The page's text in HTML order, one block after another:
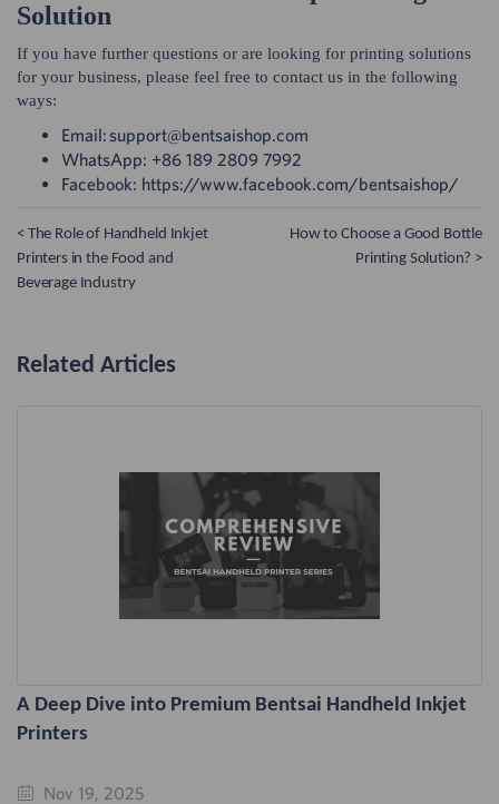
Solution
If you have further questions or are looking for printing solutions
for your business, please feel free to contact us in the following
ways:
Email: support@bentsaishop.com
WhatsApp: +86 189 2809 7992
Facebook: https://www.facebook.com/bentsaishop/
< The Role of Handheld Inkjet
Printers in the Food and
Beverage Industry
How to Choose a Good Bottle
Printing Solution? >
Related Articles
A Deep Dive into Premium Bentsai Handheld Inkjet
Printers
Nov 19, 2025